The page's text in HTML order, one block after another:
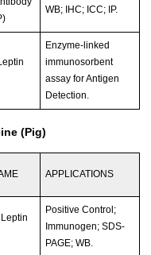
WB; IHC; ICC; IP.
Enzyme-linked
immunosorbent
assay for Antigen
Detection.
(Pig)
APPLICATIONS
Positive Control;
Immunogen; SDS-
PAGE; WB.